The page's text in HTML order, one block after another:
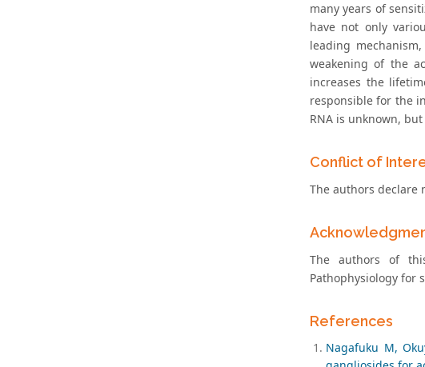
many years of
have not only
leading
weakening of the
increases the
responsible for the
RNA is unknown,
Conflict of
The authors declare
The authors of
Pathophysiology for
References
Nagafuku M,